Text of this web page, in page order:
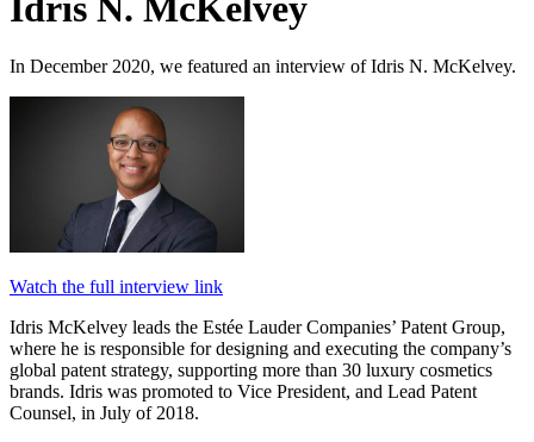
In December 2020, we featured an interview of Idris N. McKelvey.
Watch the full interview link
Idris McKelvey leads the Estée Lauder Companies’ Patent Group,
where he is responsible for designing and executing the company’s
global patent strategy, supporting more than 30 luxury cosmetics
brands. Idris was promoted to Vice President, and Lead Patent
Counsel, in July of 2018.